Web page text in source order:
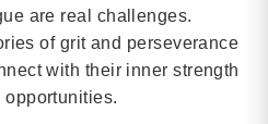
are real challenges.
of grit and perseverance
with their inner strength
opportunities.